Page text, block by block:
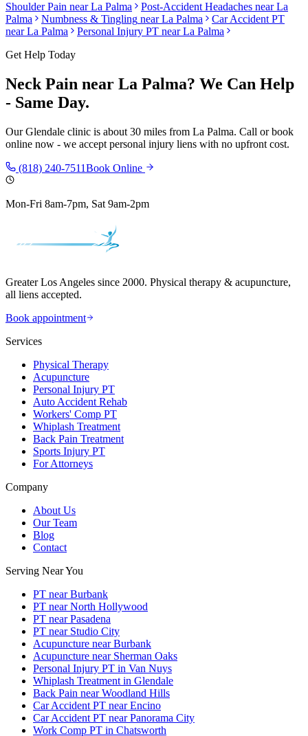
Shoulder Pain nearLa Palma Post-Accident Headaches nearLa
Palma
Numbness & Tingling nearLa Palma
Car Accident PT
nearLa Palma Personal Injury PT nearLa Palma
Get Help Today
Neck Pain near La Palma? We Can Help
- Same Day.
OurGlendale clinic is about 30 miles from La Palma. Call or book
online now - we accept personal injury liens with no upfront cost.
(818) 240-7511Book Online
Mon-Fri 8am-7pm, Sat 9am-2pm
Greater Los Angeles since 2000. Physical therapy & acupuncture,
all liens accepted.
Book appointment
Services
Physical Therapy
Acupuncture
Personal Injury PT
Auto Accident Rehab
Workers' Comp PT
Whiplash Treatment
Back Pain Treatment
Sports Injury PT
For Attorneys
Company
About Us
Our Team
Blog
Contact
Serving Near You
PT near Burbank
PT near North Hollywood
PT near Pasadena
PT near Studio City
Acupuncture near Burbank
Acupuncture near Sherman Oaks
Personal Injury PT in Van Nuys
Whiplash Treatment in Glendale
Back Pain near Woodland Hills
Car Accident PT near Encino
Car Accident PT near Panorama City
Work Comp PT in Chatsworth